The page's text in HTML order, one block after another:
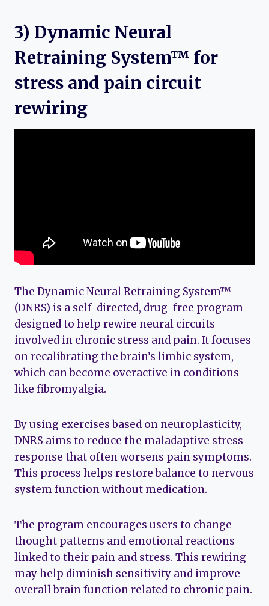
3) Dynamic Neural
Retraining System™ for
stress and pain circuit
rewiring
The Dynamic Neural Retraining System™
(DNRS) is a self-directed, drug-free program
designed to help rewire neural circuits
involved in chronic stress and pain. It focuses
on recalibrating the brain’s limbic system,
which can become overactive in conditions
like fibromyalgia.
By using exercises based on neuroplasticity,
DNRS aims to reduce the maladaptive stress
response that often worsens pain symptoms.
This process helps restore balance to nervous
system function without medication.
The program encourages users to change
thought patterns and emotional reactions
linked to their pain and stress. This rewiring
may help diminish sensitivity and improve
overall brain function related to chronic pain.